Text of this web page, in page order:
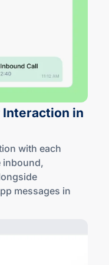
in
with each
inbound,
messages in